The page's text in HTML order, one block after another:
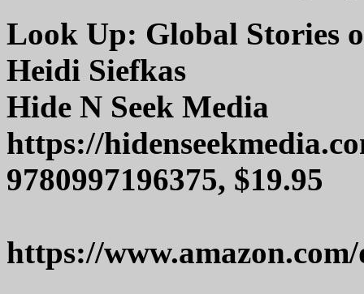
Look Up: Global Stories
Heidi Siefkas
Hide N Seek Media
https://
9780997196375, $19.95
https://